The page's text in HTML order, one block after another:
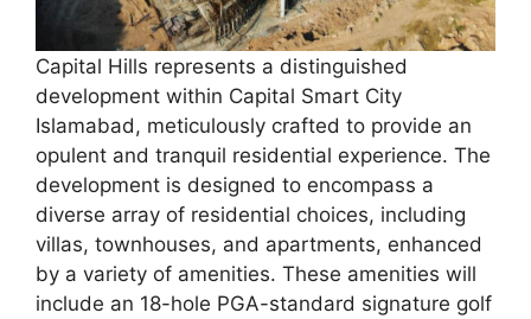
Capital Hills represents a distinguished
development within Capital Smart City
Islamabad, meticulously crafted to provide an
opulent and tranquil residential experience. The
development is designed to encompass a
diverse array of residential choices, including
villas, townhouses, and apartments, enhanced
by a variety of amenities. These amenities will
include an 18-hole PGA-standard signature golf